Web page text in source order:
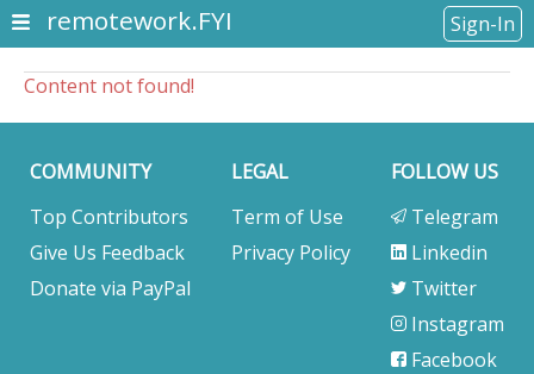
remotework.FYI Sign-In
Content not found!
COMMUNITY
Top Contributors
Give Us Feedback
Donate via PayPal
LEGAL
Term of Use
Privacy Policy
FOLLOW US
Telegram
Linkedin
Twitter
Instagram
Facebook